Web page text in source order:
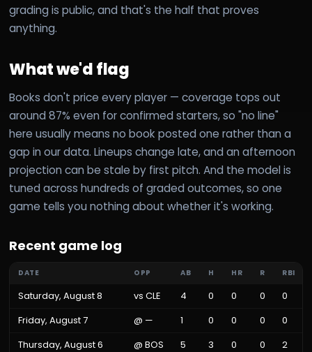
grading is public, and that's the half that proves
anything.
What we'd flag
Books don't price every player — coverage tops out
around 87% even for confirmed starters, so "no line"
here usually means no book posted one rather than a
gap in our data. Lineups change late, and an afternoon
projection can be stale by first pitch. And the model is
tuned across hundreds of graded outcomes, so one
game tells you nothing about whether it's working.
Recent game log
DATE OPP AB H HR R RBI
Saturday, August 8 vs CLE 4 0 0 0
0
Friday, August 7
@ — 1 0 0 0
0
Thursday, August 6
@ BOS 5 3 0 0
2